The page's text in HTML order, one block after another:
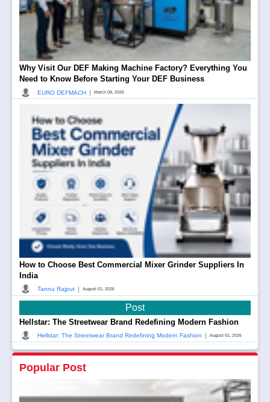
Why Visit Our DEF Making Machine Factory? Everything You
Need to Know Before Starting Your DEF Business
EURO DEFMACH | March 08, 2026
How to Choose Best Commercial Mixer Grinder Suppliers In
India
Tannu Rajput | August 01, 2026
Post
Hellstar: The Streetwear Brand Redefining Modern Fashion
Hellstar: The Streetwear Brand Redefining Modern Fashion | August 01, 2026
Popular Post